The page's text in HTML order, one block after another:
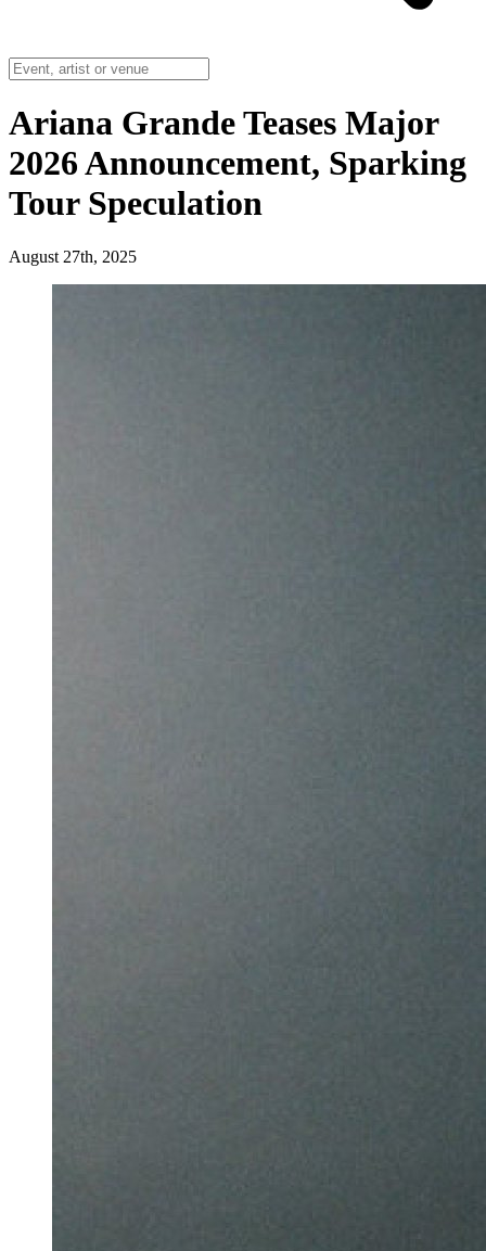
Ariana Grande Teases Major
2026 Announcement, Sparking
Tour Speculation
August 27th, 2025